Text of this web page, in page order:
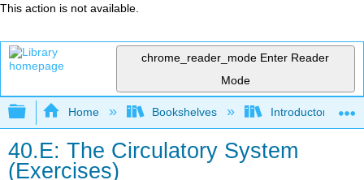
This action is not available.
chrome_reader_mode Enter Reader
Mode
Expand/collapse global hierarchy
Home Bookshelves Introductory and
40.E: The Circulatory System
(Exercises)